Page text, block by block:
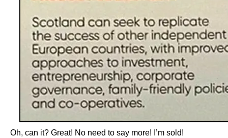
Oh, can it? Great! No need to say more! I’m sold!